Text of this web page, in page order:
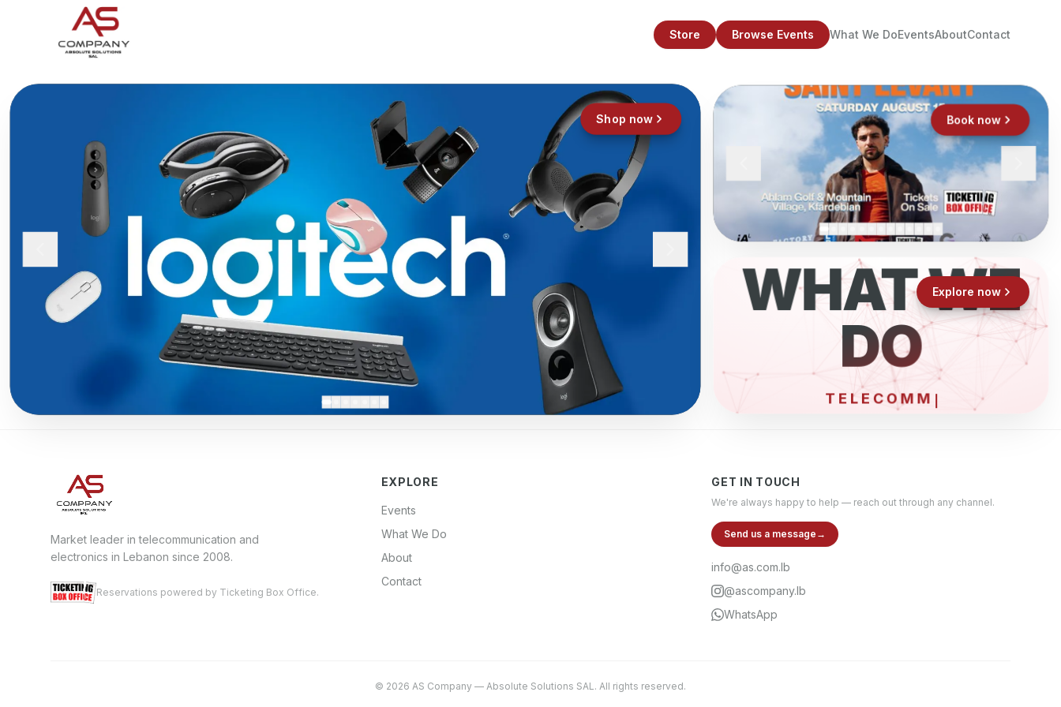
Store Browse Events What We DoEventsAboutContact
Shop now Book now
WHAT WE
DO
E
Explore now
Market leader in telecommunication and
electronics in Lebanon since 2008.
Reservations powered by Ticketing Box Office.
EXPLORE
Events
What We Do
About
Contact
GET IN TOUCH
We're always happy to help — reach out through any channel.
Send us a message →
info@as.com.lb
@ascompany.lb
WhatsApp
© 2026 AS Company — Absolute Solutions SAL. All rights reserved.